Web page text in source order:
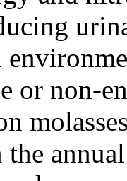
or non-
the